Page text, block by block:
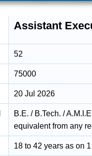
Assistant
52
75000
20 Jul 2026
B.E. / B.Tech. /
equivalent from any
18 to 42 years as on